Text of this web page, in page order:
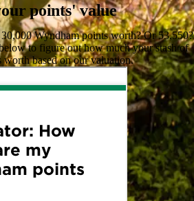
points' value
Wyndham points worth? Or 53,550?
to figure out how much your stash of
worth based on our valuation.